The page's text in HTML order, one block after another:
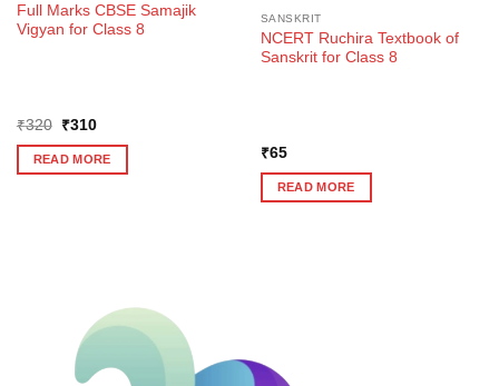
Full Marks CBSE Samajik
Vigyan for Class 8
₹320
Original
was:
₹320.
₹310Current
is:
₹310.
READ MORE
SANSKRIT
NCERT Ruchira Textbook of
Sanskrit for Class 8
₹65
READ MORE